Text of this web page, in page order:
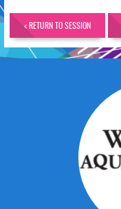
< RETURN TO SESSION